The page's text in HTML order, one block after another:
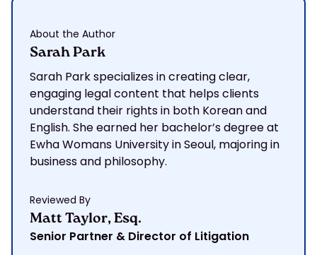
About the Author
Sarah Park
Sarah Park specializes in creating clear,
engaging legal content that helps clients
understand their rights in both Korean and
English. She earned her bachelor’s degree at
Ewha Womans University in Seoul, majoring in
business and philosophy.
Reviewed By
Matt Taylor, Esq.
Senior Partner & Director of Litigation